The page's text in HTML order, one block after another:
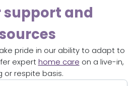
support and
pride in our ability to adapt to
experthome care on a live-in,
or respite basis.